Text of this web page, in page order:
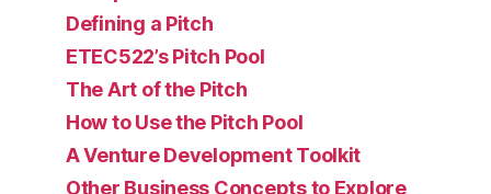
Defining a Pitch
ETEC522’s Pitch Pool
The Art of the Pitch
How to Use the Pitch Pool
A Venture Development Toolkit
Other Business Concepts to Explore